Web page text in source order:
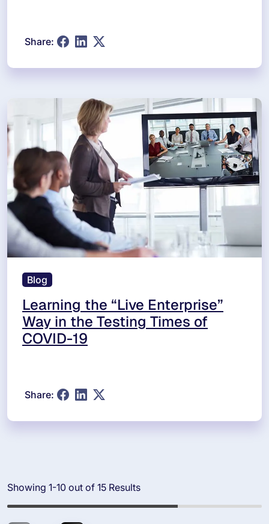
Share:
Blog
Learning the “Live Enterprise”
Way in the Testing Times of
COVID-19
Share:
Showing 1-10 out of 15 Results